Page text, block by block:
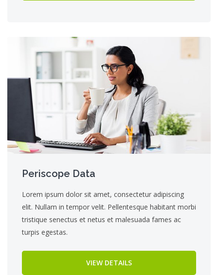
Periscope Data
Lorem ipsum dolor sit amet, consectetur adipiscing
elit. Nullam in tempor velit. Pellentesque habitant morbi
tristique senectus et netus et malesuada fames ac
turpis egestas.
VIEW DETAILS